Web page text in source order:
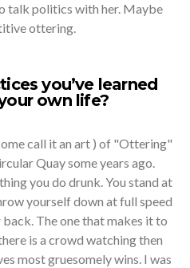
talk politics with her. Maybe
ottering.
you’ve learned
own life?
call it an art ) of "Ottering"
Quay some years ago.
you do drunk. You stand at
yourself down at full speed
The one that makes it to
is a crowd watching then
most gruesomely wins. I was